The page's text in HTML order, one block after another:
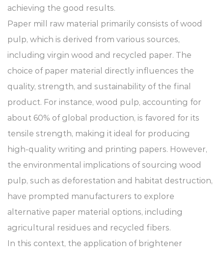
achieving the good results.
Paper mill raw material primarily consists of wood
pulp, which is derived from various sources,
including virgin wood and recycled paper. The
choice of paper material directly influences the
quality, strength, and sustainability of the final
product. For instance, wood pulp, accounting for
about 60% of global production, is favored for its
tensile strength, making it ideal for producing
high-quality writing and printing papers. However,
the environmental implications of sourcing wood
pulp, such as deforestation and habitat destruction,
have prompted manufacturers to explore
alternative paper material options, including
agricultural residues and recycled fibers.
In this context, the application of brightener